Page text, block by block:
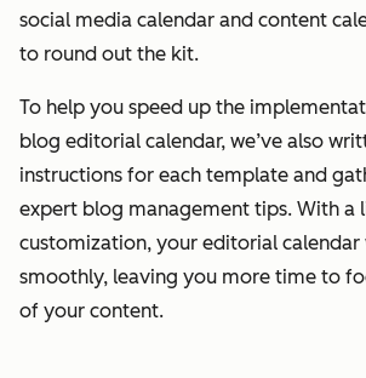
social media calendar and content
to round out the kit.
To help you speed up the
blog editorial calendar, we’ve also
instructions for each template and
expert blog management tips. With a
customization, your editorial calendar
smoothly, leaving you more time to
of your content.